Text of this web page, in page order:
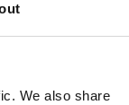
We also share